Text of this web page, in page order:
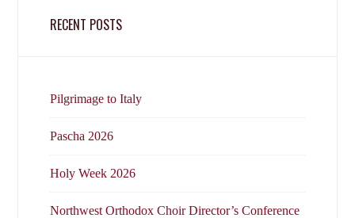
RECENT POSTS
Pilgrimage to Italy
Pascha 2026
Holy Week 2026
Northwest Orthodox Choir Director’s Conference